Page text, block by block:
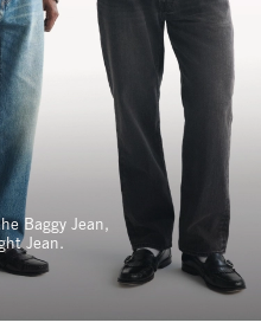
Baggy Jean,
Jean.